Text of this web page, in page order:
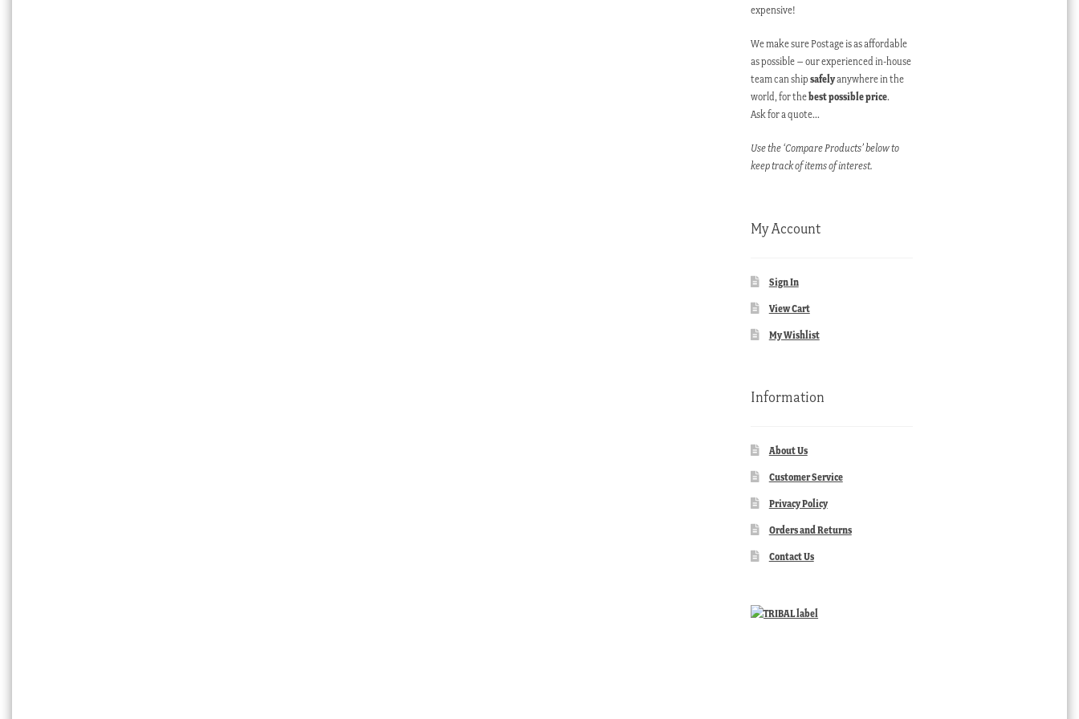
expensive!
We make sure Postage is as affordable
as possible – our experienced in-house
team can shipsafelyanywhere in the
world, for thebest possible price.
Ask for a quote…
Use the ‘Compare Products’ below to
keep track of items of interest.
My Account
Sign In
View Cart
My Wishlist
Information
About Us
Customer Service
Privacy Policy
Orders and Returns
Contact Us